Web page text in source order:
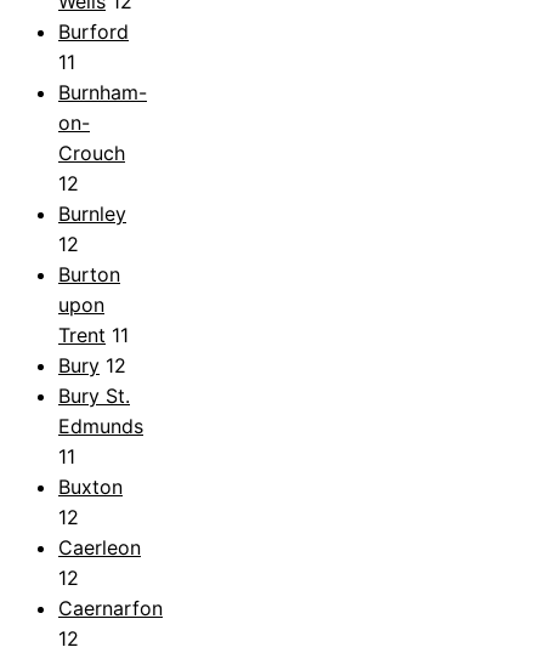
Burford
11
Burnham-
on-
Crouch
12
Burnley
12
Burton
upon
Trent 11
Bury 12
Bury St.
Edmunds
11
Buxton
12
Caerleon
12
Caernarfon
12